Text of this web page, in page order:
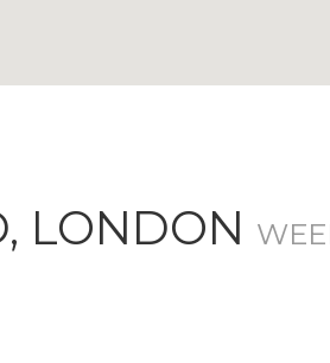
LONDON